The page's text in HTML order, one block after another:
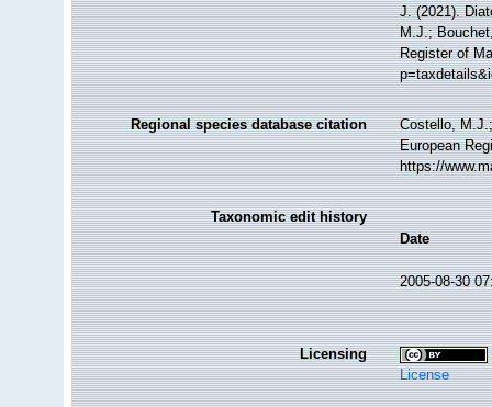
J. (2021).
M.J.;
Register of
Regional species database citation
Costello,
European
https://
Taxonomic edit history
Date
2005-08-30
Licensing
License